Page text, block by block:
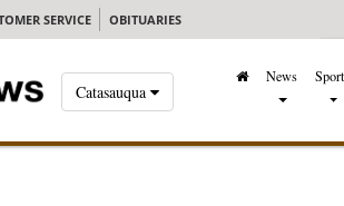
SERVICE OBITUARIES
Catasauqua
News